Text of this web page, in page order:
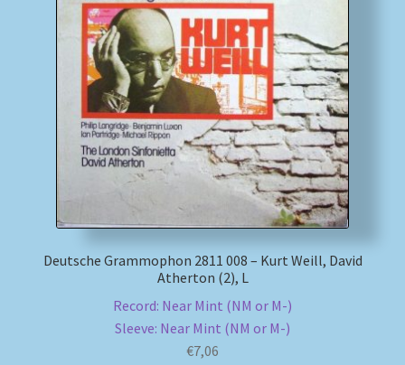
Deutsche Grammophon 2811 008 – Kurt Weill, David
Atherton (2), L
Record: Near Mint (NM or M-)
Sleeve: Near Mint (NM or M-)
€7,06